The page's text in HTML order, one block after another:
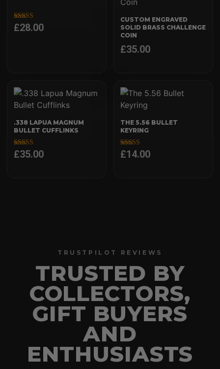
Rated
5.00
£28.00
CUSTOM ENGRAVED
SOLID BRASS CHALLENGE
COIN
£35.00
.338 LAPUA MAGNUM
BULLET CUFFLINKS
Rated
5.00
£35.00
THE 5.56 BULLET
KEYRING
Rated
5.00
£14.00
TRUSTPILOT REVIEWS
TRUSTED BY
COLLECTORS,
GIFT BUYERS
AND
ENTHUSIASTS